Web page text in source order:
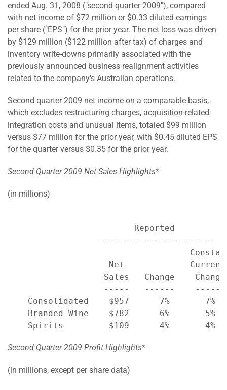
ended Aug. 31, 2008 ("second quarter 2009"), compared
with net income of $72 million or $0.33 diluted earnings
per share ("EPS") for the prior year. The net loss was driven
by $129 million ($122 million after tax) of charges and
inventory write-downs primarily associated with the
previously announced business realignment activities
related to the company's Australian operations.
Second quarter 2009 net income on a comparable basis,
which excludes restructuring charges, acquisition-related
integration costs and unusual items, totaled $99 million
versus $77 million for the prior year, with $0.45 diluted EPS
for the quarter versus $0.35 for the prior year.
Second Quarter 2009 Net Sales Highlights*
(in millions)
Reported
-----------------------
Net
Sales   Change
-----   ------
Consolidated    $957      7%       7%
Branded Wine    $782      6%       5%
Second Quarter 2009 Profit Highlights*
(in millions, except per share data)